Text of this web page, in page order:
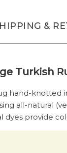
&
Turkish
hand-
all-natural
dyes provide